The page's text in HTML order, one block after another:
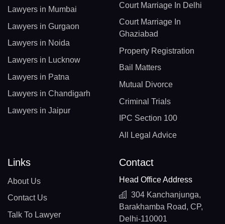
Lawyers in Mumbai
Lawyers in Gurgaon
Lawyers in Noida
Lawyers in Lucknow
Lawyers in Patna
Lawyers in Chandigarh
Lawyers in Jaipur
Court Marriage In Delhi
Court Marriage In
Ghaziabad
Property Registration
Bail Matters
Mutual Divorce
Criminal Trials
IPC Section 100
All Legal Advice
Links
About Us
Contact Us
Talk To Lawyer
Contact
Head Office Address
304 Kanchanjunga,
Barakhamba Road, CP,
Delhi-110001